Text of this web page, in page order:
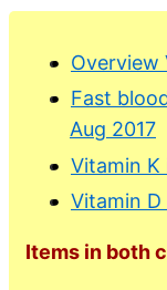
Overview
Fast
Aug 2017
Vitamin
Vitamin
Items in both